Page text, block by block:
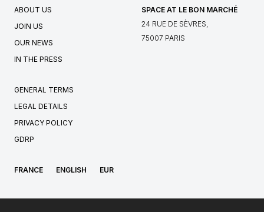
ABOUT US
JOIN US
OUR NEWS
IN THE PRESS
SPACE AT LE BON MARCHÉ
24 RUE DE SÈVRES,
75007 PARIS
GENERAL TERMS
LEGAL DETAILS
PRIVACY POLICY
GDRP
FRANCE ENGLISH EUR